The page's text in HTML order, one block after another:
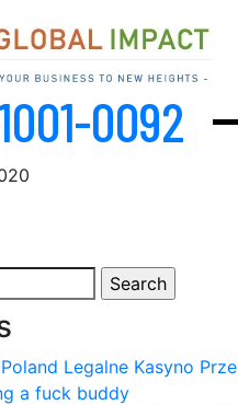
0092
Legalne Kasyno
a fuck buddy